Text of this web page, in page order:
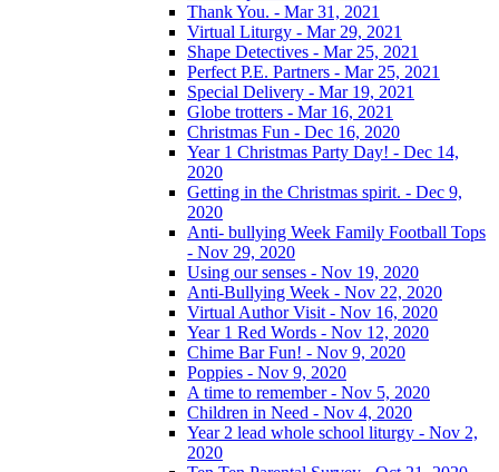
Thank You. - Mar 31, 2021
Virtual Liturgy - Mar 29, 2021
Shape Detectives - Mar 25, 2021
Perfect P.E. Partners - Mar 25, 2021
Special Delivery - Mar 19, 2021
Globe trotters - Mar 16, 2021
Christmas Fun - Dec 16, 2020
Year 1 Christmas Party Day! - Dec 14,
2020
Getting in the Christmas spirit. - Dec 9,
2020
Anti- bullying Week Family Football Tops
- Nov 29, 2020
Using our senses - Nov 19, 2020
Anti-Bullying Week - Nov 22, 2020
Virtual Author Visit - Nov 16, 2020
Year 1 Red Words - Nov 12, 2020
Chime Bar Fun! - Nov 9, 2020
Poppies - Nov 9, 2020
A time to remember - Nov 5, 2020
Children in Need - Nov 4, 2020
Year 2 lead whole school liturgy - Nov 2,
2020